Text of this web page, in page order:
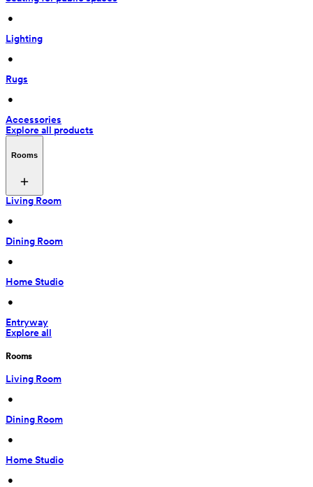
•
Lighting
•
Rugs
•
Accessories
Explore all products
Rooms
Living Room
•
Dining Room
•
Home Studio
•
Entryway
Explore all
Rooms
Living Room
•
Dining Room
•
Home Studio
•